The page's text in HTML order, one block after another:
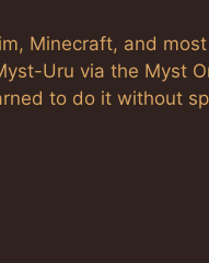
Minecraft, and most
Uru via the Myst
to do it without